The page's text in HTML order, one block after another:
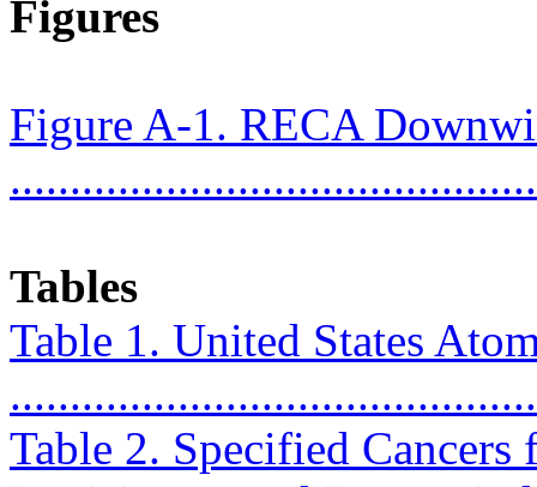
Figures
Figure A-1. RECA
Tables
Table 1. United States
Table 2. Specified